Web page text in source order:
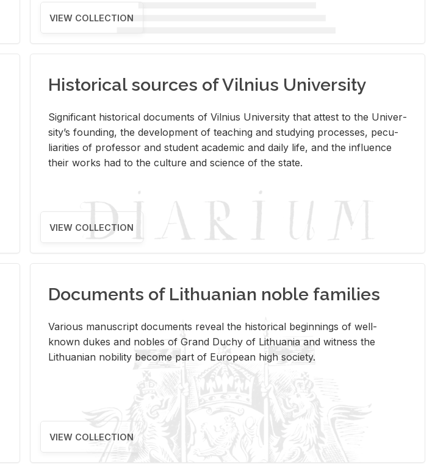
VIEW COLLECTION
Historical sources of Vilnius University
Sig­nif­i­cant his­tor­i­cal doc­u­ments of Vil­nius Uni­ver­sity that at­test to the Uni­ver­
si­ty’s found­ing, the de­vel­op­ment of teach­ing and study­ing processes, pe­cu­
liar­i­ties of pro­fes­sor and stu­dent aca­d­e­mic and daily life, and the in­flu­ence
their works had to the cul­ture and sci­ence of the state.
VIEW COLLECTION
Documents of Lithuanian noble families
Var­i­ous man­u­script doc­u­ments re­veal the his­tor­i­cal be­gin­nings of well-
known dukes and no­bles of Grand Duchy of Lithua­nia and wit­ness the
Lithuan­ian no­bil­ity be­come part of Eu­ro­pean high so­ci­ety.
VIEW COLLECTION